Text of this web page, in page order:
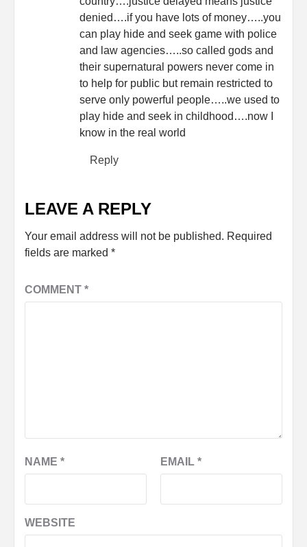
denied….if you have lots of money…..you
can play hide and seek game with police
and law agencies…..so called gods and
their supernatural powers never come in
to help for public but remain restricted to
serve only powerful people…..we used to
play hide and seek in childhood….now I
know in the real world
Reply
LEAVE A REPLY
Your email address will not be published. Required
fields are marked *
COMMENT *
NAME * EMAIL *
WEBSITE